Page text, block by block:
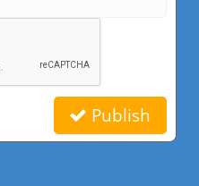
Publish